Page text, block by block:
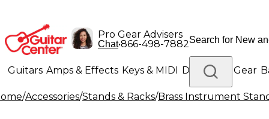
Pro Gear Advisers
Chat•866-498-7882
Guitars Amps & Effects Keys & MIDI Drums DJ Gear
Lighting Band & Orchestra Platinum Gear
/Accessories/Stands & Racks/Brass Instrument